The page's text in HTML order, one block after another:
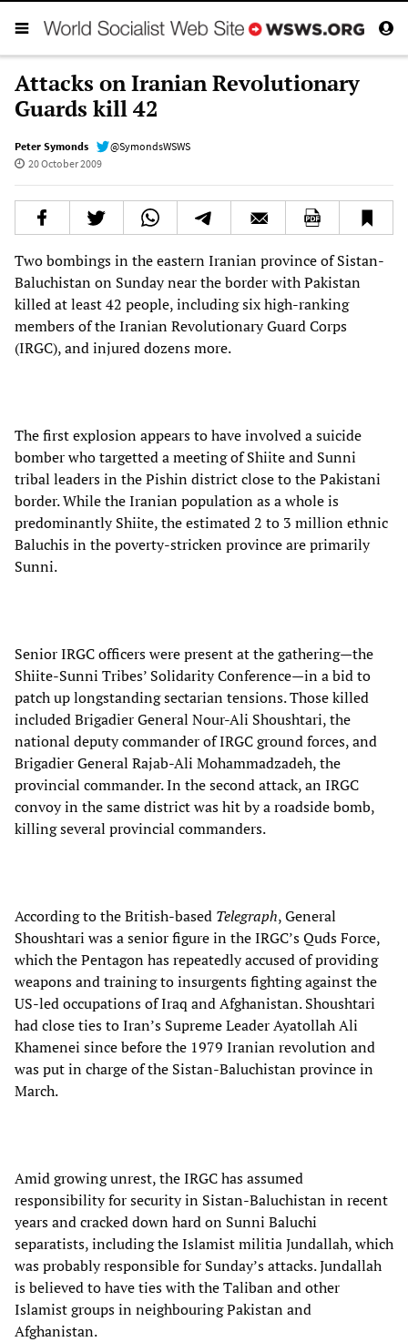
Attacks on Iranian Revolutionary
Guards kill 42
Peter Symonds
@SymondsWSWS
20 October 2009
Two bombings in the eastern Iranian province of Sistan-
Baluchistan on Sunday near the border with Pakistan
killed at least 42 people, including six high-ranking
members of the Iranian Revolutionary Guard Corps
(IRGC), and injured dozens more.
The first explosion appears to have involved a suicide
bomber who targetted a meeting of Shiite and Sunni
tribal leaders in the Pishin district close to the Pakistani
border. While the Iranian population as a whole is
predominantly Shiite, the estimated 2 to 3 million ethnic
Baluchis in the poverty-stricken province are primarily
Sunni.
Senior IRGC officers were present at the gathering—the
Shiite-Sunni Tribes’ Solidarity Conference—in a bid to
patch up longstanding sectarian tensions. Those killed
included Brigadier General Nour-Ali Shoushtari, the
national deputy commander of IRGC ground forces, and
Brigadier General Rajab-Ali Mohammadzadeh, the
provincial commander. In the second attack, an IRGC
convoy in the same district was hit by a roadside bomb,
killing several provincial commanders.
According to the British-based Telegraph, General
Shoushtari was a senior figure in the IRGC’s Quds Force,
which the Pentagon has repeatedly accused of providing
weapons and training to insurgents fighting against the
US-led occupations of Iraq and Afghanistan. Shoushtari
had close ties to Iran’s Supreme Leader Ayatollah Ali
Khamenei since before the 1979 Iranian revolution and
was put in charge of the Sistan-Baluchistan province in
March.
Amid growing unrest, the IRGC has assumed
responsibility for security in Sistan-Baluchistan in recent
years and cracked down hard on Sunni Baluchi
separatists, including the Islamist militia Jundallah, which
was probably responsible for Sunday’s attacks. Jundallah
is believed to have ties with the Taliban and other
Islamist groups in neighbouring Pakistan and
Afghanistan.